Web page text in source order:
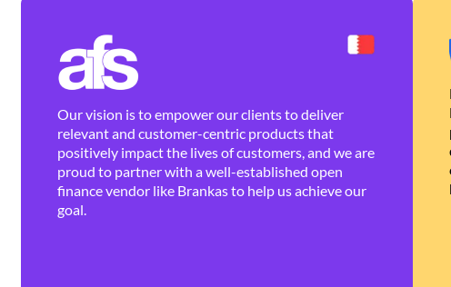
Our vision is to empower our clients to deliver
relevant and customer-centric products that
positively impact the lives of customers, and we are
proud to partner with a well-established open
finance vendor like Brankas to help us achieve our
goal.